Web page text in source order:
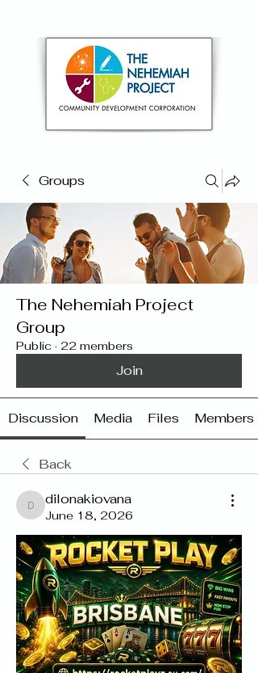
Groups
The Nehemiah Project
Group
Public · 22 members
Join
Discussion Media Files Members
Back
dilonakiovana
dilonakiovana
June 18, 2026